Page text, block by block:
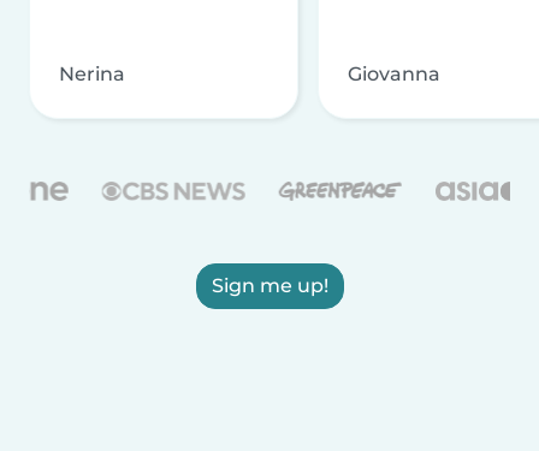
Nerina Giovanna
Sign me up!